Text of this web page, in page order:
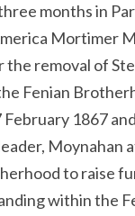
months in
Mortimer
the removal of
Fenian
February 1867
to raise
within the